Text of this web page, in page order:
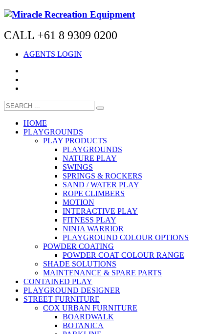
CALL +61 8 9309 0200
AGENTS LOGIN
HOME
PLAYGROUNDS
PLAY PRODUCTS
PLAYGROUNDS
NATURE PLAY
SWINGS
SPRINGS & ROCKERS
SAND / WATER PLAY
ROPE CLIMBERS
MOTION
INTERACTIVE PLAY
FITNESS PLAY
NINJA WARRIOR
PLAYGROUND COLOUR OPTIONS
POWDER COATING
POWDER COAT COLOUR RANGE
SHADE SOLUTIONS
MAINTENANCE & SPARE PARTS
CONTAINED PLAY
PLAYGROUND DESIGNER
STREET FURNITURE
COX URBAN FURNITURE
BOARDWALK
BOTANICA